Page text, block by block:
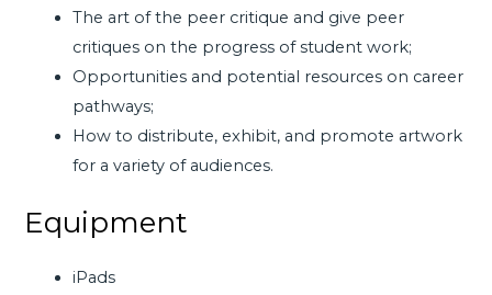
The art of the peer critique and give peer
critiques on the progress of student work;
Opportunities and potential resources on career
pathways;
How to distribute, exhibit, and promote artwork
for a variety of audiences.
Equipment
iPads